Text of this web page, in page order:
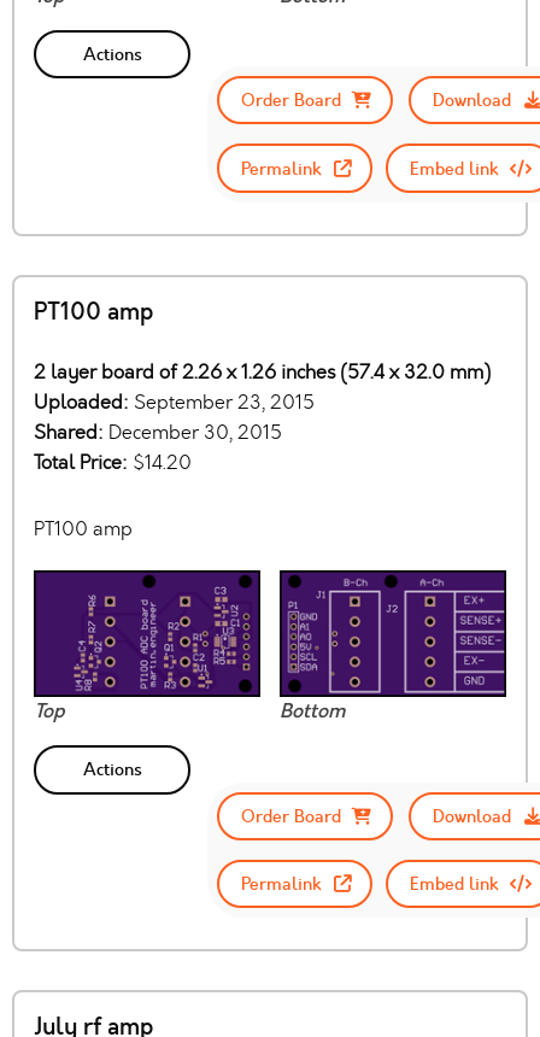
Actions
Order Board
Download
Permalink Embed link
PT100 amp
2 layer board of 2.26 x 1.26 inches (57.4 x 32.0 mm)
Uploaded: September 23, 2015
Shared: December 30, 2015
Total Price: $14.20
PT100 amp
Top Bottom
Actions
Order Board
Download
Permalink Embed link
July rf amp